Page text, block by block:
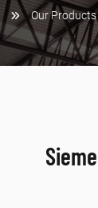
Our Products